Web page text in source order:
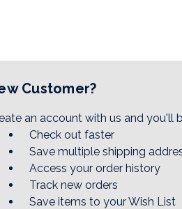
Customer?
an account with us and you'll
Check out faster
Save multiple shipping
Access your order history
Track new orders
Save items to your Wish List